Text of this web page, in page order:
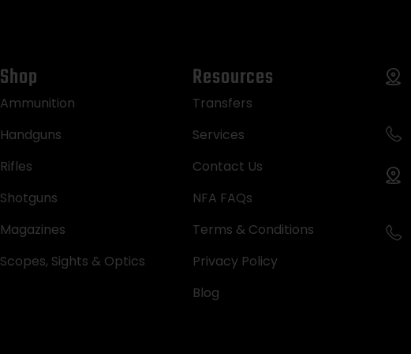
Shop
Ammunition
Handguns
Rifles
Shotguns
Magazines
Scopes, Sights & Optics
Resources
Transfers
Services
Contact Us
NFA FAQs
Terms & Conditions
Privacy Policy
Blog